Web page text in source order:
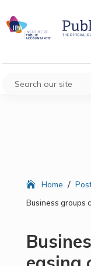
Home /
Business groups